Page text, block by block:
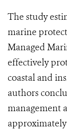
The study
marine
Managed
effectively
coastal and
authors
management